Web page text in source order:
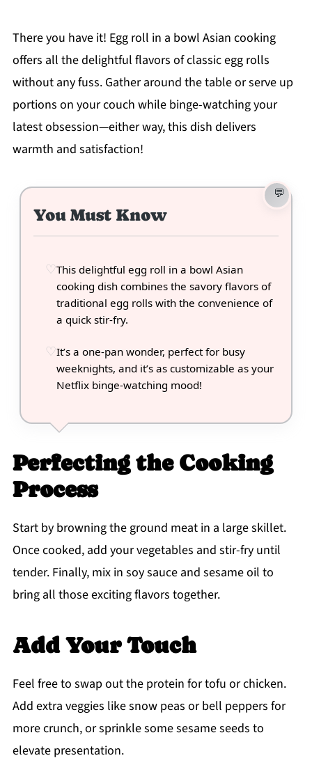
There you have it! Egg roll in a bowl Asian cooking
offers all the delightful flavors of classic egg rolls
without any fuss. Gather around the table or serve up
portions on your couch while binge-watching your
latest obsession—either way, this dish delivers
warmth and satisfaction!
You Must Know
This delightful egg roll in a bowl Asian
cooking dish combines the savory flavors of
traditional egg rolls with the convenience of
a quick stir-fry.
It’s a one-pan wonder, perfect for busy
weeknights, and it’s as customizable as your
Netflix binge-watching mood!
Perfecting the Cooking
Process
Start by browning the ground meat in a large skillet.
Once cooked, add your vegetables and stir-fry until
tender. Finally, mix in soy sauce and sesame oil to
bring all those exciting flavors together.
Add Your Touch
Feel free to swap out the protein for tofu or chicken.
Add extra veggies like snow peas or bell peppers for
more crunch, or sprinkle some sesame seeds to
elevate presentation.